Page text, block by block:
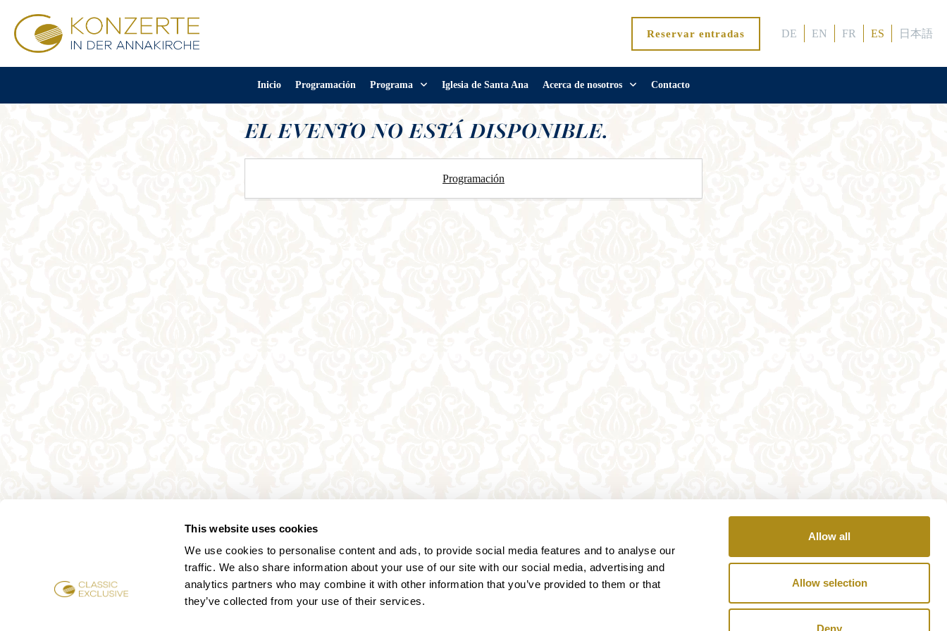
This website uses cookies
We use cookies to personalise content and ads, to provide social media features and to analyse our
traffic. We also share information about your use of our site with our social media, advertising and
analytics partners who may combine it with other information that you’ve provided to them or that
they’ve collected from your use of their services.
Allow all
Allow selection
Deny
Reservar entradas DE EN FR ES 日本語
Inicio Programación Programa Iglesia de Santa Ana Acerca de nosotros Contacto
EL EVENTO NO ESTÁ DISPONIBLE.
Programación
Annagasse 3B,